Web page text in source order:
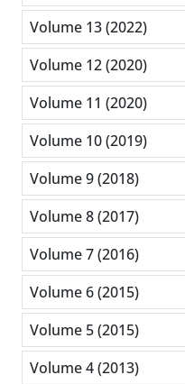
Volume 13 (2022)
Volume 12 (2020)
Volume 11 (2020)
Volume 10 (2019)
Volume 9 (2018)
Volume 8 (2017)
Volume 7 (2016)
Volume 6 (2015)
Volume 5 (2015)
Volume 4 (2013)